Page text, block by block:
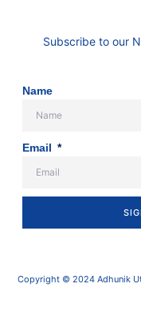
Subscribe to our
Name
Email
Copyright © 2024 Adhunik